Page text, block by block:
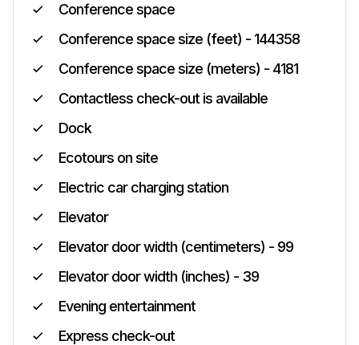
Conference space
Conference space size (feet) - 144358
Conference space size (meters) - 4181
Contactless check-out is available
Dock
Ecotours on site
Electric car charging station
Elevator
Elevator door width (centimeters) - 99
Elevator door width (inches) - 39
Evening entertainment
Express check-out